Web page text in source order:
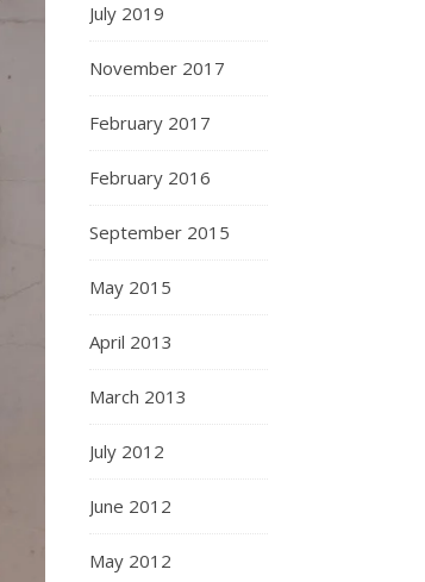
July 2019
November 2017
February 2017
February 2016
September 2015
May 2015
April 2013
March 2013
July 2012
June 2012
May 2012